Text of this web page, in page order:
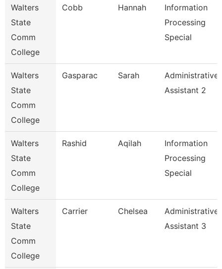
Walters
State
Comm
College
Cobb Hannah
Information
Processing
Special
Walters
State
Comm
College
Gasparac Sarah
Administrative
Assistant 2
Walters
State
Comm
College
Rashid Aqilah
Information
Processing
Special
Walters
State
Comm
College
Carrier Chelsea
Administrative
Assistant 3